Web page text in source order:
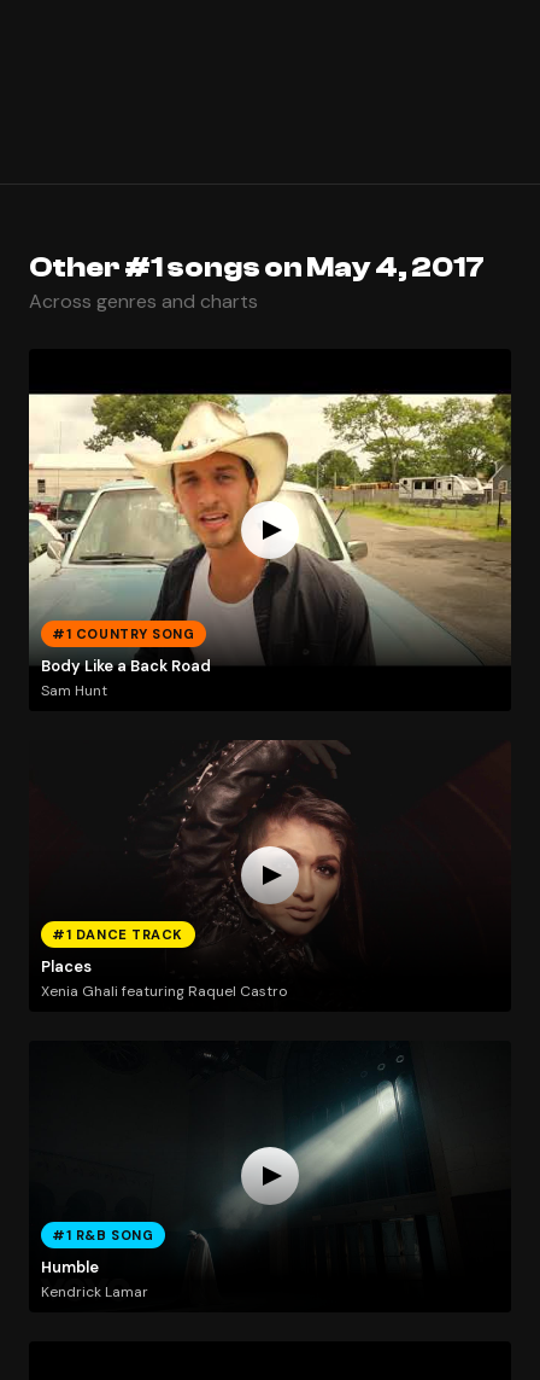
Other #1 songs on May 4, 2017
Across genres and charts
#1 COUNTRY SONG
Body Like a Back Road
Sam Hunt
#1 DANCE TRACK
Places
Xenia Ghali featuring Raquel Castro
#1 R&B SONG
Humble
Kendrick Lamar